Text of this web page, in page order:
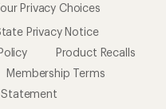
Privacy Choices
Privacy Notice
Product Recalls
Membership Terms
Statement